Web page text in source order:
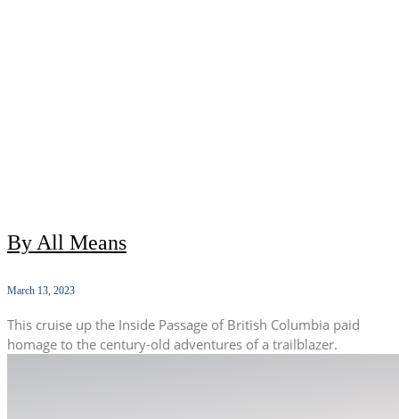
By All Means
March 13, 2023
This cruise up the Inside Passage of British Columbia paid
homage to the century-old adventures of a trailblazer.